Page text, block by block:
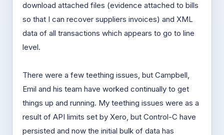
download attached files (evidence attached to bills
so that I can recover suppliers invoices) and XML
data of all transactions which appears to go to line
level.
There were a few teething issues, but Campbell,
Emil and his team have worked continually to get
things up and running. My teething issues were as a
result of API limits set by Xero, but Control-C have
persisted and now the initial bulk of data has